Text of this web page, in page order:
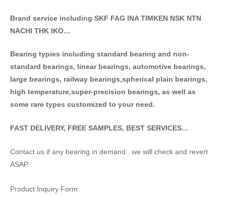
Brand service including SKF FAG INA TIMKEN NSK NTN
NACHI THK IKO…
Bearing typies including standard bearing and non-
standard bearings, linear bearings, automotive bearings,
large bearings, railway bearings,spherical plain bearings,
high temperature,super-precision bearings, as well as
some rare types customized to your need.
FAST DELIVERY, FREE SAMPLES, BEST SERVICES…
Contact us if any bearing in demand . we will check and revert
ASAP.
Product Inquiry Form